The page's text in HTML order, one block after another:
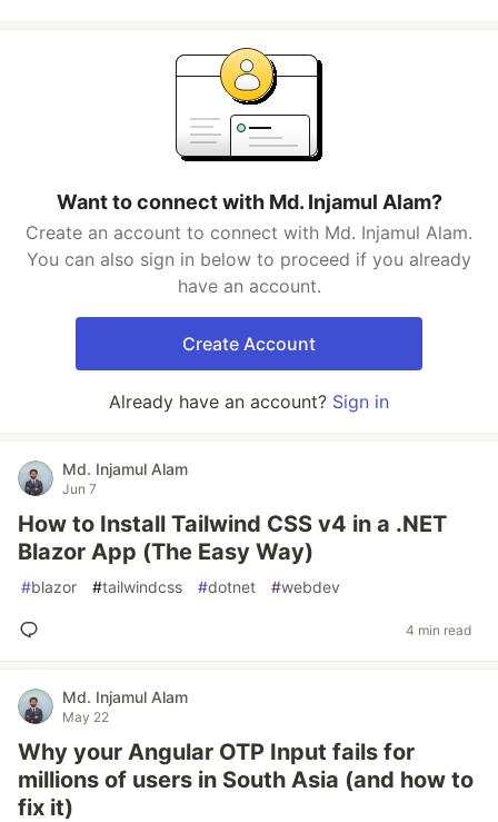
Want to connect with Md. Injamul Alam?
Create an account to connect with Md. Injamul Alam.
You can also sign in below to proceed if you already
have an account.
Create Account
Already have an account? Sign in
Md. Injamul Alam
Jun 7
How to Install Tailwind CSS v4 in a .NET
Blazor App (The Easy Way)
#blazor #tailwindcss #dotnet #webdev
4 min read
Md. Injamul Alam
May 22
Why your Angular OTP Input fails for
millions of users in South Asia (and how to
fix it)